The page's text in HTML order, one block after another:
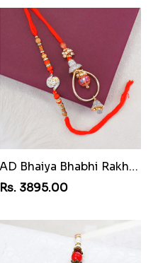
AD Bhaiya Bhabhi Rakhi to St Lucia
Rs. 3895.00